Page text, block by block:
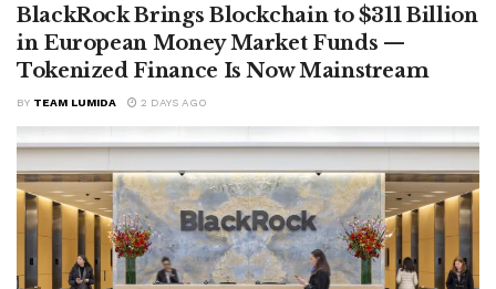
BlackRock Brings Blockchain to $311 Billion
in European Money Market Funds —
Tokenized Finance Is Now Mainstream
BY TEAM LUMIDA 2 DAYS AGO